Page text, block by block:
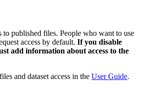
to published files. People who want to use
access by default. If you disable
add information about access to the
and dataset access in the User Guide.